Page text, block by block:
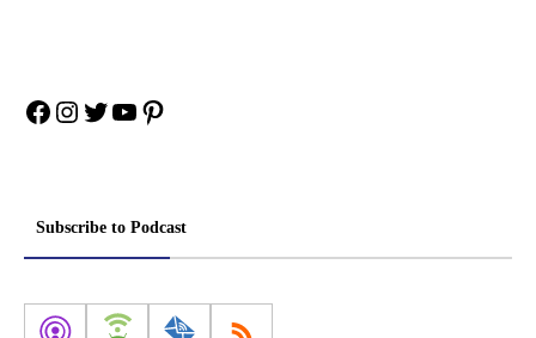
Facebook
Instagram
Twitter
YouTube
Pinterest
Subscribe to Podcast